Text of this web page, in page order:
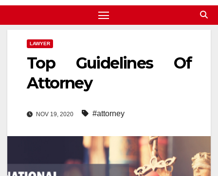
LAWYER
Top Guidelines Of
Attorney
NOV 19, 2020 #attorney